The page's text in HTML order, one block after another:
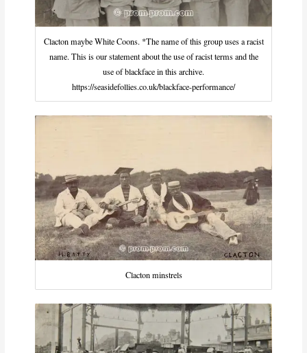
Clacton maybe White Coons. *The name of this group uses a racist
name. This is our statement about the use of racist terms and the
use of blackface in this archive.
https://seasidefollies.co.uk/blackface-performance/
Clacton minstrels